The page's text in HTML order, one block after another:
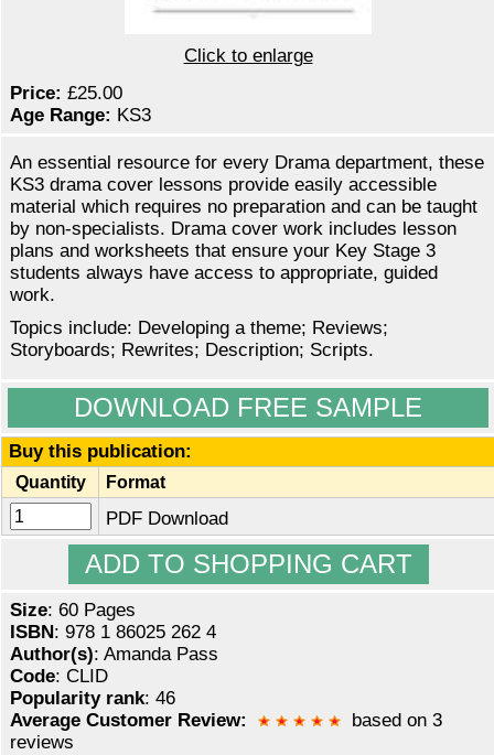
Click to enlarge
Price: £25.00
Age Range: KS3
An essential resource for every Drama department, these
KS3 drama cover lessons provide easily accessible
material which requires no preparation and can be taught
by non-specialists. Drama cover work includes lesson
plans and worksheets that ensure your Key Stage 3
students always have access to appropriate, guided
work.
Topics include: Developing a theme; Reviews;
Storyboards; Rewrites; Description; Scripts.
DOWNLOAD FREE SAMPLE
Buy this publication:
Quantity Format
PDF Download
Size: 60 Pages
ISBN : 978 1 86025 262 4
Author(s): Amanda Pass
Code: CLID
Popularity rank: 46
Average Customer Review:
based on 3
reviews